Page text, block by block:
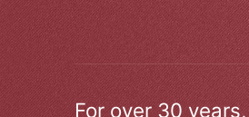
For over 30